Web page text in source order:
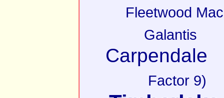
Fleetwood Mac
Galantis
Carpendale
Factor 9)